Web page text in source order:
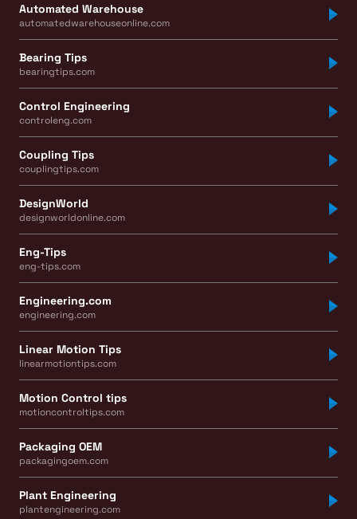
Automated Warehouse
automatedwarehouseonline.com
Bearing Tips
bearingtips.com
Control Engineering
controleng.com
Coupling Tips
couplingtips.com
DesignWorld
designworldonline.com
Eng-Tips
eng-tips.com
Engineering.com
engineering.com
Linear Motion Tips
linearmotiontips.com
Motion Control tips
motioncontroltips.com
Packaging OEM
packagingoem.com
Plant Engineering
plantengineering.com